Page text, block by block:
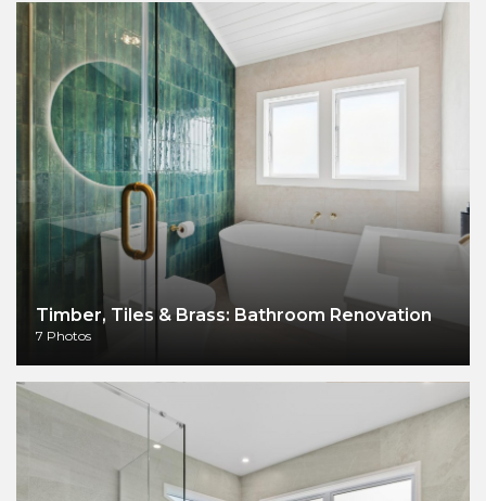
Timber, Tiles & Brass: Bathroom Renovation
7 Photos